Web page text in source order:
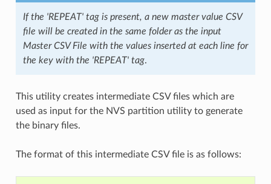
If the 'REPEAT' tag is present, a new master value CSV
file will be created in the same folder as the input
Master CSV File with the values inserted at each line for
the key with the 'REPEAT' tag.
This utility creates intermediate CSV files which are
used as input for the NVS partition utility to generate
the binary files.
The format of this intermediate CSV file is as follows: